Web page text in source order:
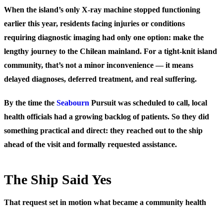
When the island’s only X-ray machine stopped functioning
earlier this year, residents facing injuries or conditions
requiring diagnostic imaging had only one option: make the
lengthy journey to the Chilean mainland. For a tight-knit island
community, that’s not a minor inconvenience — it means
delayed diagnoses, deferred treatment, and real suffering.
By the time the Seabourn Pursuit was scheduled to call, local
health officials had a growing backlog of patients. So they did
something practical and direct: they reached out to the ship
ahead of the visit and formally requested assistance.
The Ship Said Yes
That request set in motion what became a community health